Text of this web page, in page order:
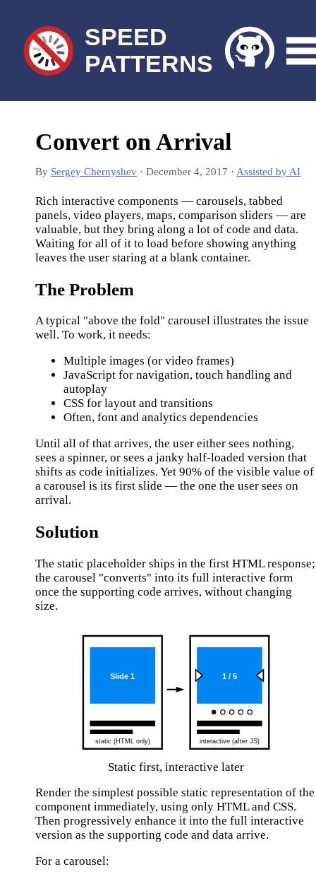
SPEED
PATTERNS
Convert on Arrival
By Sergey Chernyshev ·December 4, 2017 · Assisted by AI
Rich interactive components — carousels, tabbed
panels, video players, maps, comparison sliders — are
valuable, but they bring along a lot of code and data.
Waiting for all of it to load before showing anything
leaves the user staring at a blank container.
The Problem
A typical "above the fold" carousel illustrates the issue
well. To work, it needs:
Multiple images (or video frames)
JavaScript for navigation, touch handling and
autoplay
CSS for layout and transitions
Often, font and analytics dependencies
Until all of that arrives, the user either sees nothing,
sees a spinner, or sees a janky half-loaded version that
shifts as code initializes. Yet 90% of the visible value of
a carousel is its first slide — the one the user sees on
arrival.
Solution
The static placeholder ships in the first HTML response;
the carousel "converts" into its full interactive form
once the supporting code arrives, without changing
size.
Static first, interactive later
Render the simplest possible static representation of the
component immediately, using only HTML and CSS.
Then progressively enhance it into the full interactive
version as the supporting code and data arrive.
For a carousel: